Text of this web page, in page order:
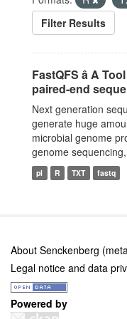
Filter Results
FastQFS â A
paired-end
Next generation
generate huge
microbial genome
genome
pl R TXT fastq
About Senckenberg
Legal notice and data
Powered by